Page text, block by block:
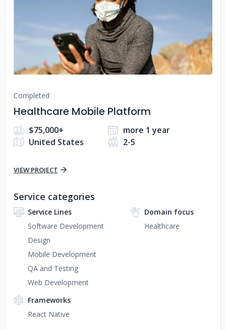
No image
Completed
Healthcare Mobile Platform
$75,000+
more 1 year
United States
2-5
VIEW PROJECT
Service categories
Service Lines
Software Development
Design
Mobile Development
QA and Testing
Web Development
Domain focus
Healthcare
Frameworks
React Native